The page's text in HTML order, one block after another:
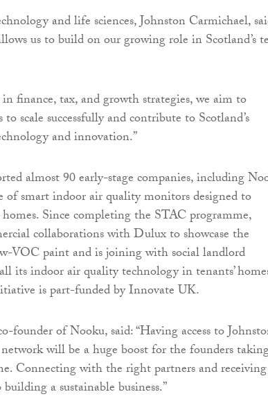
and life sciences, Johnston Carmichael,
us to build on our growing role in Scotland’s
finance, tax, and growth strategies, we aim to
to scale successfully and contribute to Scotland’s
and innovation.”
almost 90 early-stage companies, including
of smart indoor air quality monitors designed to
Since completing the STAC programme,
collaborations with Dulux to showcase the
VOC paint and is joining with social landlord
its indoor air quality technology in tenants’
is part-funded by Innovate UK.
founder of Nooku, said: “Having access to
network will be a huge boost for the founders
Connecting with the right partners and receiving
a sustainable business.”